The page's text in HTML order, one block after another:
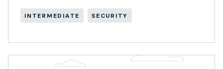
INTERMEDIATE SECURITY